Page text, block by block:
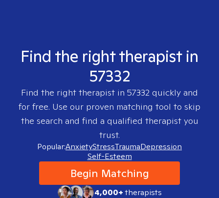
Find the right therapist in
57332
Find the right therapist in 57332 quickly and
for free. Use our proven matching tool to skip
the search and find a qualified therapist you
trust.
Popular:AnxietyStressTraumaDepression
Self-Esteem
Begin Matching
4,000+therapists